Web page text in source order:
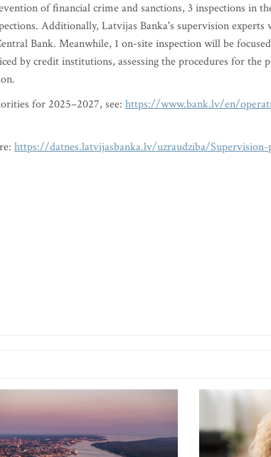
of financial crime and sanctions, 3 inspections in
Additionally, Latvijas Banka's supervision
Bank. Meanwhile, 1 on-site inspection will be
by credit institutions, assessing the procedures for the
for 2025–2027, see: https://www.bank.lv/en/
https://datnes.latvijasbanka.lv/uzraudziba/